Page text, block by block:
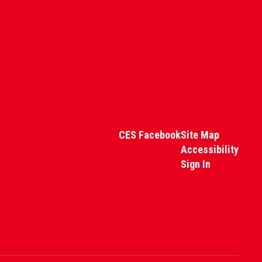
CES FacebookSite Map
Accessibility
Sign In